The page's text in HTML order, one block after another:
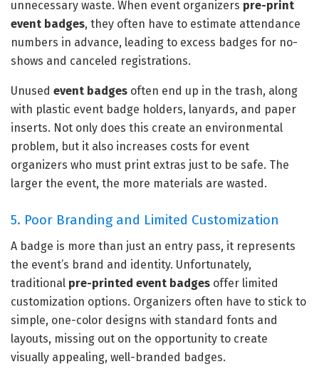
unnecessary waste. When event organizers pre-print
event badges, they often have to estimate attendance
numbers in advance, leading to excess badges for no-
shows and canceled registrations.
Unused event badges often end up in the trash, along
with plastic event badge holders, lanyards, and paper
inserts. Not only does this create an environmental
problem, but it also increases costs for event
organizers who must print extras just to be safe. The
larger the event, the more materials are wasted.
5. Poor Branding and Limited Customization
A badge is more than just an entry pass, it represents
the event’s brand and identity. Unfortunately,
traditional pre-printed event badges offer limited
customization options. Organizers often have to stick to
simple, one-color designs with standard fonts and
layouts, missing out on the opportunity to create
visually appealing, well-branded badges.